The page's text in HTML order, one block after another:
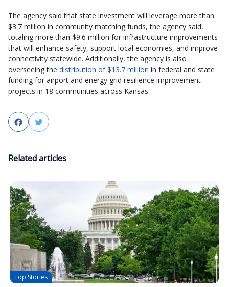
The agency said that state investment will leverage more than
$3.7 million in community matching funds, the agency said,
totaling more than $9.6 million for infrastructure improvements
that will enhance safety, support local economies, and improve
connectivity statewide. Additionally, the agency is also
overseeing the distribution of $13.7 million in federal and state
funding for airport and energy grid resilience improvement
projects in 18 communities across Kansas.
FacebookTwitter
Related articles
Top Stories